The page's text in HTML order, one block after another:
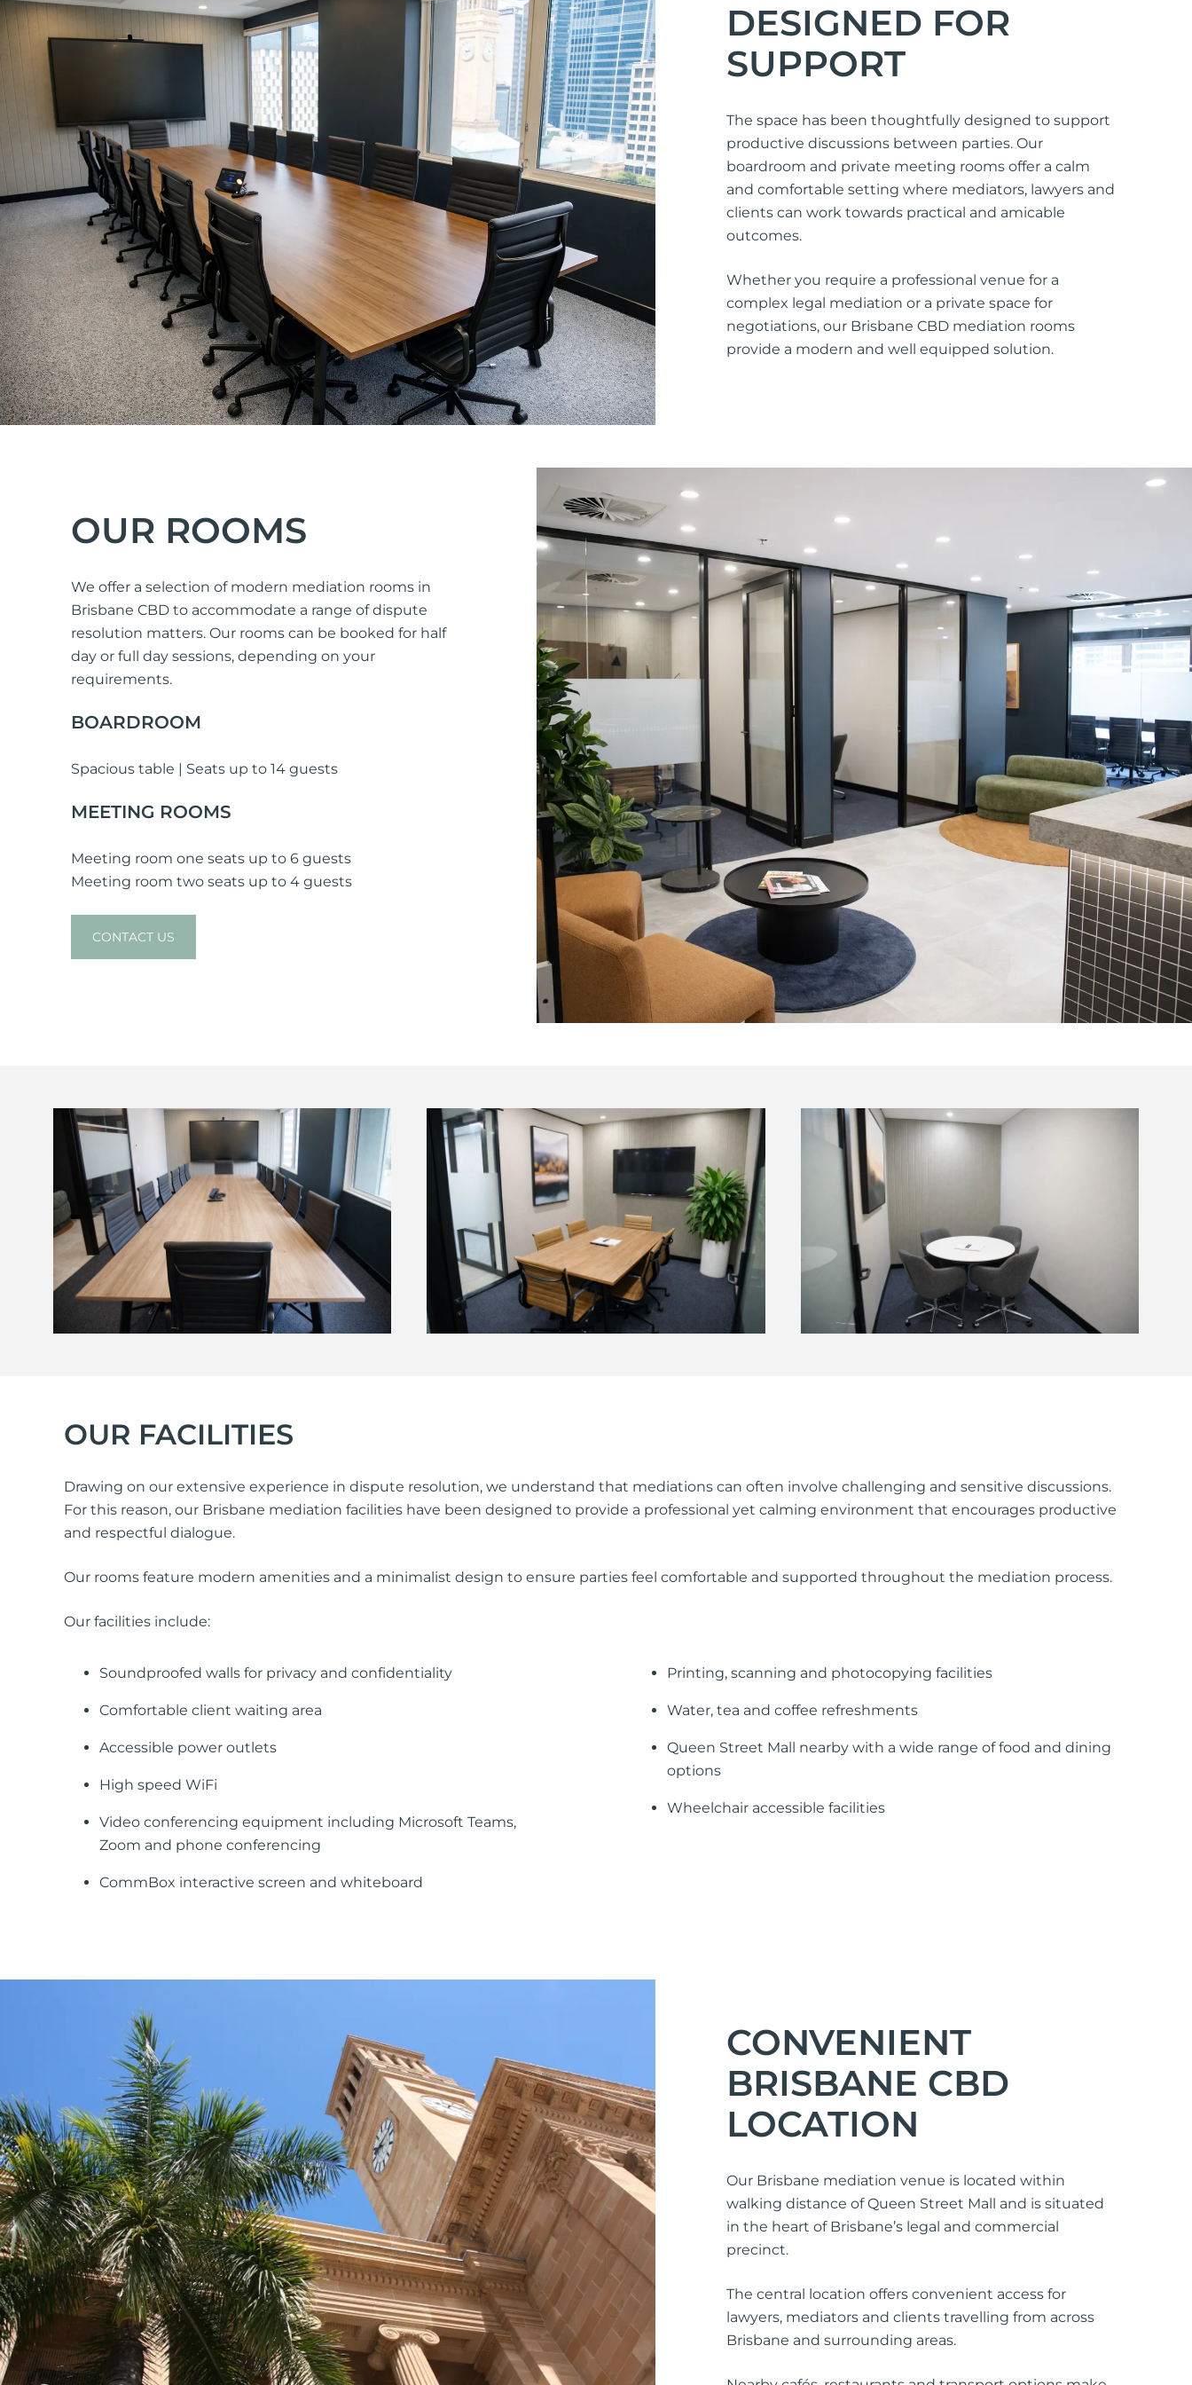
Simple Wills
Testamentary Trust Will
Enduring Guardianship
Enduring Power of Attorney
DESIGNED FOR
SUPPORT
The space has been thoughtfully designed to support
productive discussions between parties. Our
boardroom and private meeting rooms offer a calm
and comfortable setting where mediators, lawyers and
clients can work towards practical and amicable
outcomes.
Whether you require a professional venue for a
complex legal mediation or a private space for
negotiations, our Brisbane CBD mediation rooms
provide a modern and well equipped solution.
OUR ROOMS
We offer a selection of modern mediation rooms in
Brisbane CBD to accommodate a range of dispute
resolution matters. Our rooms can be booked for half
day or full day sessions, depending on your
requirements.
BOARDROOM
Spacious table | Seats up to 14 guests
MEETING ROOMS
Meeting room one seats up to 6 guests
Meeting room two seats up to 4 guests
CONTACT US
OUR FACILITIES
Drawing on our extensive experience in dispute resolution, we understand that mediations can often involve challenging and sensitive discussions.
For this reason, our Brisbane mediation facilities have been designed to provide a professional yet calming environment that encourages productive
and respectful dialogue.
Our rooms feature modern amenities and a minimalist design to ensure parties feel comfortable and supported throughout the mediation process.
Our facilities include:
Soundproofed walls for privacy and confidentiality
Comfortable client waiting area
Accessible power outlets
High speed WiFi
Video conferencing equipment including Microsoft Teams,
Zoom and phone conferencing
CommBox interactive screen and whiteboard
Printing, scanning and photocopying facilities
Water, tea and coffee refreshments
Queen Street Mall nearby with a wide range of food and dining
options
Wheelchair accessible facilities
CONVENIENT
BRISBANE CBD
LOCATION
Our Brisbane mediation venue is located within
walking distance of Queen Street Mall and is situated
in the heart of Brisbane’s legal and commercial
precinct.
The central location offers convenient access for
lawyers, mediators and clients travelling from across
Brisbane and surrounding areas.